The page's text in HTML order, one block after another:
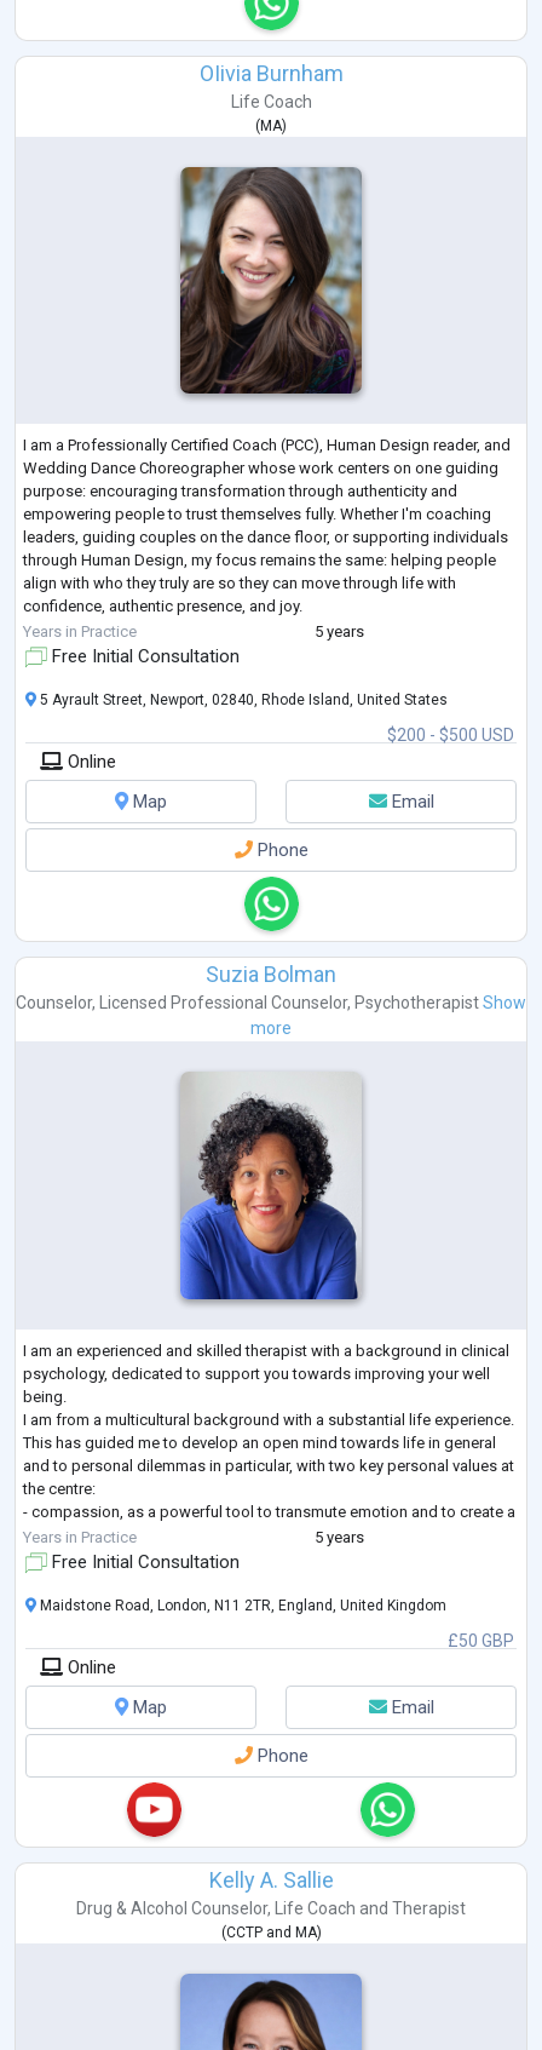
OIivia Burnham
Life Coach
(MA)
I am a Professionally Certified Coach (PCC), Human Design reader, and
Wedding Dance Choreographer whose work centers on one guiding
purpose: encouraging transformation through authenticity and
empowering people to trust themselves fully. Whether I'm coaching
leaders, guiding couples on the dance floor, or supporting individuals
through Human Design, my focus remains the same: helping people
align with who they truly are so they can move through life with
confidence, authentic presence, and joy.
My embodied, presence-based approach weaves tog
Years in Practice 5 years
Free Initial Consultation
$200 - $500 USD
5 Ayrault Street, Newport, 02840, Rhode Island, United States
Online
Map
Email
Phone
Suzia Bolman
Counselor, Licensed Professional Counselor, PsychotherapistShow
more
I am an experienced and skilled therapist with a background in clinical
psychology, dedicated to support you towards improving your well
being.
I am from a multicultural background with a substantial life experience.
This has guided me to develop an open mind towards life in general
and to personal dilemmas in particular, with two key personal values at
the centre:
- compassion, as a powerful tool to transmute emotion and to create a
more joyful life.
- equanimity, the awareness that I cannot control life unpredictability
Years in Practice 5 years
Free Initial Consultation
£50 GBP
Maidstone Road, London, N11 2TR, England, United Kingdom
Online
Map
Email
Phone
Kelly A. Sallie
Drug & Alcohol Counselor, Life Coach and Therapist
(CCTPand MA)